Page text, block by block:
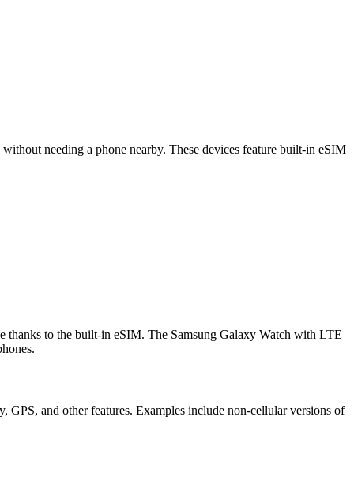
needing a phone nearby. These devices feature built-in eSIM
thanks to the built-in eSIM. The Samsung Galaxy Watch with LTE
and other features. Examples include non-cellular versions of